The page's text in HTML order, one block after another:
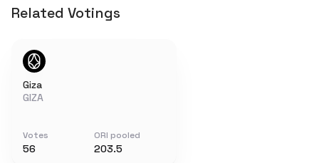
Related Votings
Giza
GIZA
Votes
56
ORI pooled
203.5